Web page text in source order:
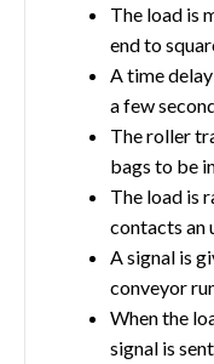
The load is
end to
A time
a few
The roller
bags to be
The load is
contacts an
A signal is
conveyor
When the
signal is sent